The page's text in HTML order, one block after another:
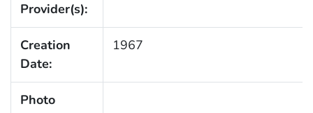
Provider(s):
Creation
Date:
1967
Photo